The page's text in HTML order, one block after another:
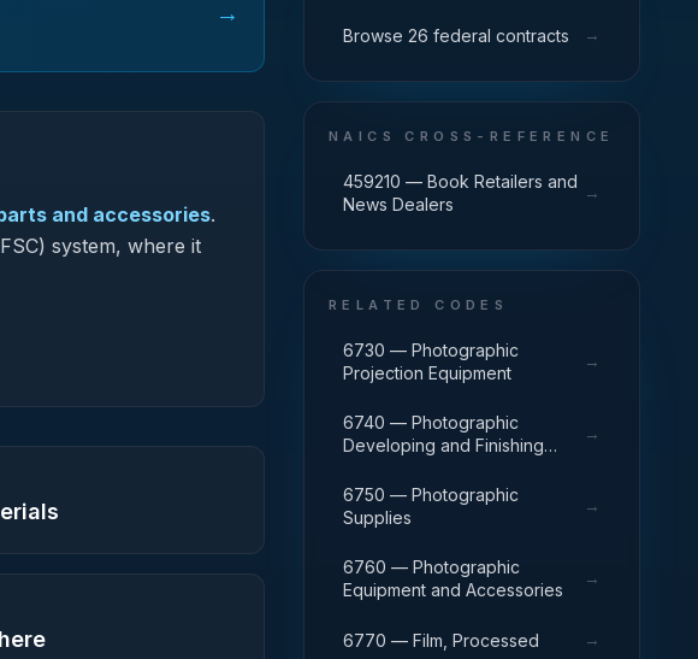
→
and accessories.
system, where it
Browse 26 federal contracts →
NAICS CROSS-REFERENCE
459210 — Book Retailers and
News Dealers
→
RELATED CODES
6730 — Photographic
Projection Equipment
→
6740 — Photographic
Developing and Finishing
→
6750 — Photographic
Supplies
→
6760 — Photographic
Equipment and Accessories
→
6770 — Film, Processed →